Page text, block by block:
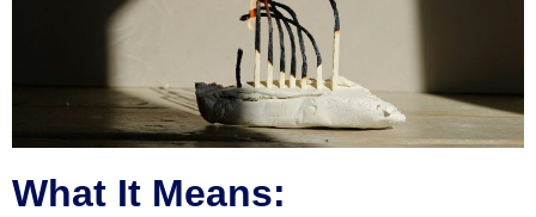
What It Means: